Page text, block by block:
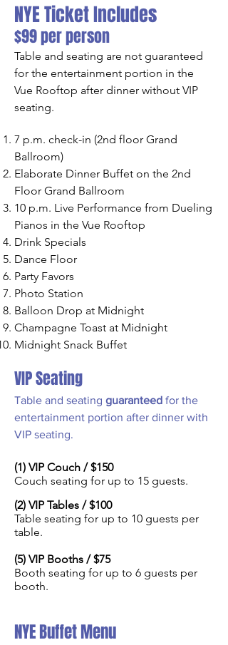
NYE Ticket Includes
$99 per person
Table and seating are not guaranteed
for the entertainment portion in the
Vue Rooftop after dinner without VIP
seating.
7 p.m. check-in (2nd floor Grand
Ballroom)
Elaborate Dinner Buffet on the 2nd
Floor Grand Ballroom
10 p.m. Live Performance from Dueling
Pianos in the Vue Rooftop
Drink Specials
Dance Floor
Party Favors
Photo Station
Balloon Drop at Midnight
Champagne Toast at Midnight
Midnight Snack Buffet
VIP Seating
Table and seating guaranteed for the
entertainment portion after dinner with
VIP seating.
(1) VIP Couch / $150
Couch seating for up to 15 guests.
(2) VIP Tables / $100
Table seating for up to 10 guests per
table.
(5) VIP Booths / $75
Booth seating for up to 6 guests per
booth.
NYE Buffet Menu